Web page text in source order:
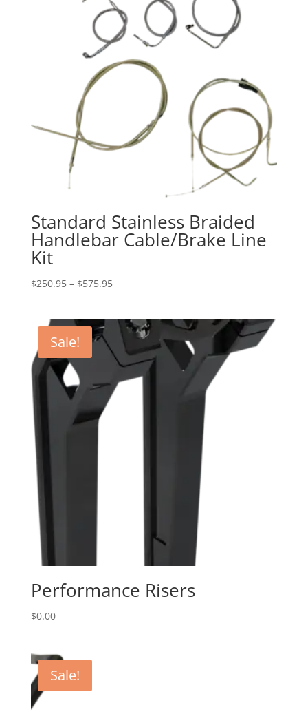
Standard Stainless Braided
Handlebar Cable/Brake Line
Kit
$250.95 – $575.95Price
through
$575.95
Sale!
Performance Risers
$0.00
Sale!